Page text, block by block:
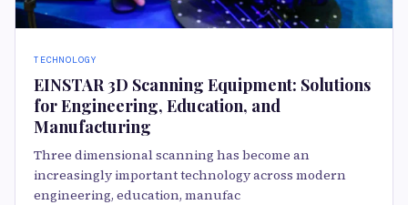
TECHNOLOGY
EINSTAR 3D Scanning Equipment: Solutions
for Engineering, Education, and
Manufacturing
Three dimensional scanning has become an
increasingly important technology across modern
engineering, education, manufac